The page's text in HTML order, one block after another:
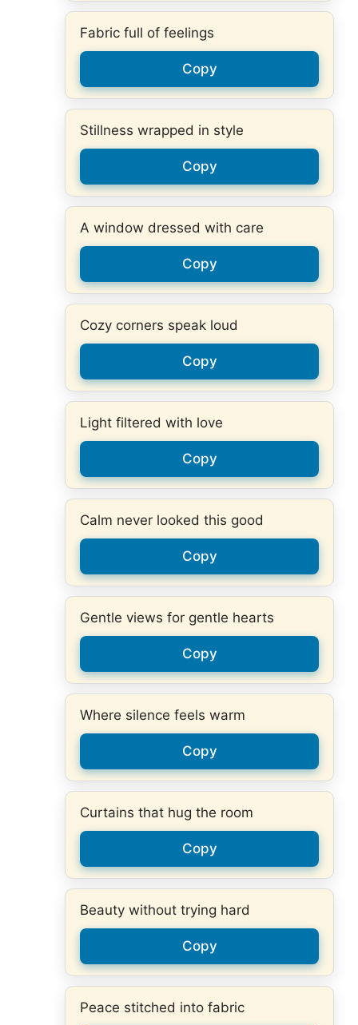
Fabric full of feelings
Copy
Stillness wrapped in style
Copy
A window dressed with care
Copy
Cozy corners speak loud
Copy
Light filtered with love
Copy
Calm never looked this good
Copy
Gentle views for gentle hearts
Copy
Where silence feels warm
Copy
Curtains that hug the room
Copy
Beauty without trying hard
Copy
Peace stitched into fabric